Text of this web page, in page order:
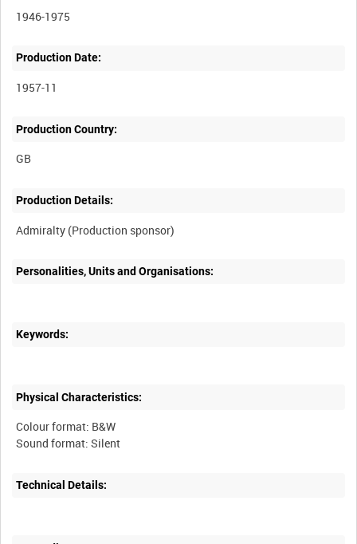
1946-1975
Production Date:
1957-11
Production Country:
Production Details:
Personalities, Units and Organisations:
Keywords:
Physical Characteristics:
Colour format: B&W
Technical Details: